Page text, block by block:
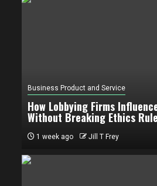
Business Product and Service
How Lobbying Firms
Without Breaking Ethics
1 week ago Jill T Frey